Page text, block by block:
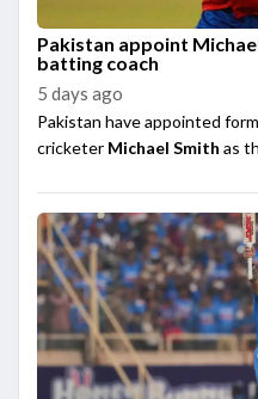
Pakistan appoint
batting coach
5 days ago
Pakistan have appointed
cricketer Michael Smith as